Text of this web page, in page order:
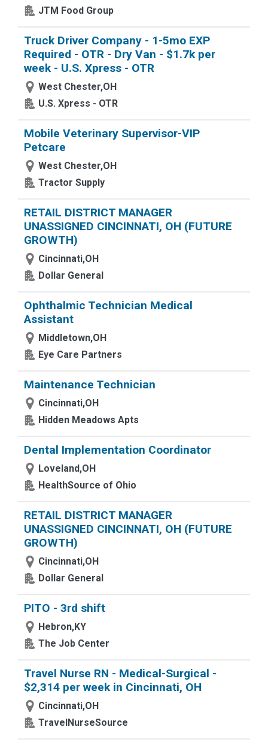
JTM Food Group
Truck Driver Company - 1-5mo EXP
Required - OTR - Dry Van - $1.7k per
week - U.S. Xpress - OTR
West Chester,OH
U.S. Xpress - OTR
Mobile Veterinary Supervisor-VIP
Petcare
West Chester,OH
Tractor Supply
RETAIL DISTRICT MANAGER
UNASSIGNED CINCINNATI, OH (FUTURE
GROWTH)
Cincinnati,OH
Dollar General
Ophthalmic Technician Medical
Assistant
Middletown,OH
Eye Care Partners
Maintenance Technician
Cincinnati,OH
Hidden Meadows Apts
Dental Implementation Coordinator
Loveland,OH
HealthSource of Ohio
RETAIL DISTRICT MANAGER
UNASSIGNED CINCINNATI, OH (FUTURE
GROWTH)
Cincinnati,OH
Dollar General
PITO - 3rd shift
Hebron,KY
The Job Center
Travel Nurse RN - Medical-Surgical -
$2,314 per week in Cincinnati, OH
Cincinnati,OH
TravelNurseSource